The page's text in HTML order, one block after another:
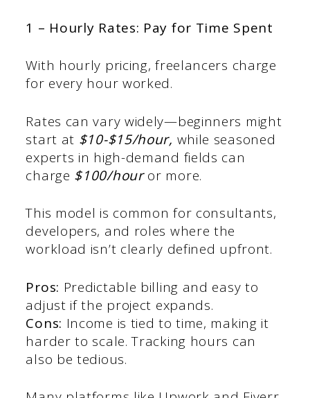
1 – Hourly Rates: Pay for Time Spent
With hourly pricing, freelancers charge
for every hour worked.
Rates can vary widely—beginners might
start at $10-$15/hour, while seasoned
experts in high-demand fields can
charge $100/houror more.
This model is common for consultants,
developers, and roles where the
workload isn’t clearly defined upfront.
Pros: Predictable billing and easy to
adjust if the project expands.
Cons: Income is tied to time, making it
harder to scale. Tracking hours can
also be tedious.